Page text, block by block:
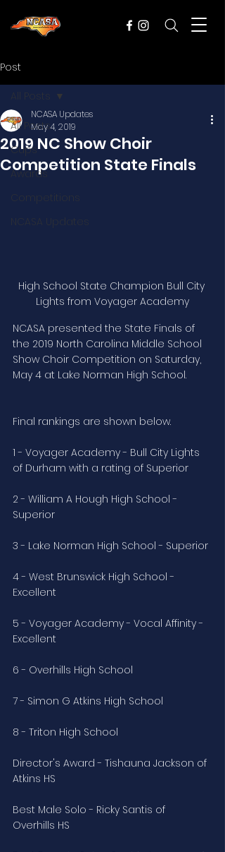
Post
All Posts
Cups
Awards
Competitions
NCASA Updates
All Posts
2019 NC Show Choir
Competition State Finals
NCASA Updates
May 4, 2019
High School State Champion Bull City
Lights from Voyager Academy
NCASA presented the State Finals of
the 2019 North Carolina Middle School
Show Choir Competition on Saturday,
May 4 at Lake Norman High School.
Final rankings are shown below.
1 - Voyager Academy - Bull City Lights
of Durham with a rating of Superior
2 - William A Hough High School -
Superior
3 - Lake Norman High School - Superior
4 - West Brunswick High School -
Excellent
5 - Voyager Academy - Vocal Affinity -
Excellent
6 - Overhills High School
7 - Simon G Atkins High School
8 - Triton High School
Director's Award - Tishauna Jackson of
Atkins HS
Best Male Solo - Ricky Santis of
Overhills HS